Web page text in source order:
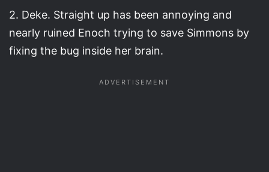
2. Deke. Straight up has been annoying and
nearly ruined Enoch trying to save Simmons by
fixing the bug inside her brain.